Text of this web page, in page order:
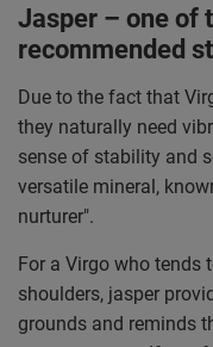
Jasper – one of
recommended
Due to the fact that
they naturally need
sense of stability and
versatile mineral,
nurturer".
For a Virgo who tends
shoulders, jasper
grounds and reminds